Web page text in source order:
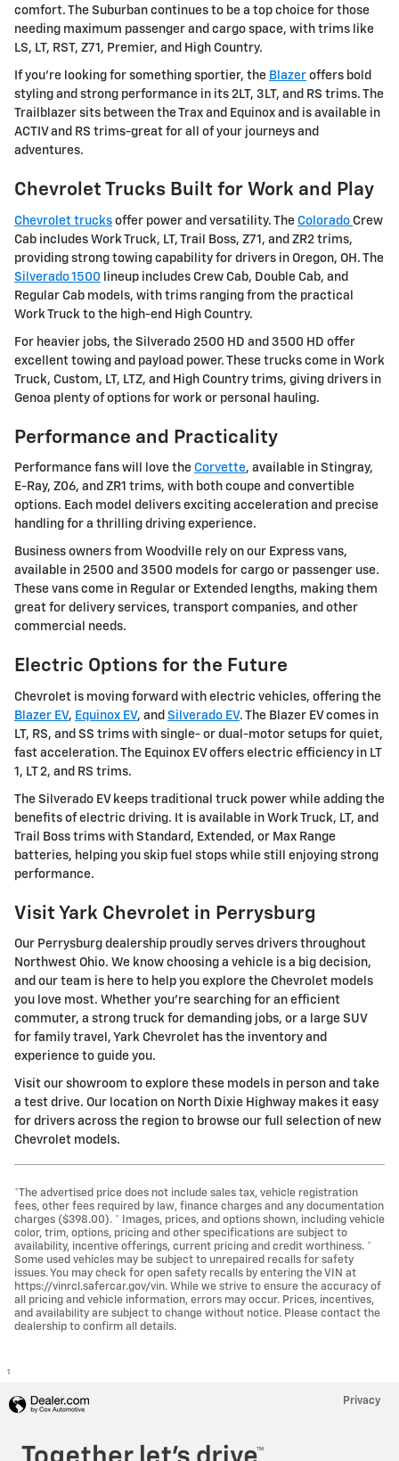
comfort. The Suburban continues to be a top choice for those
needing maximum passenger and cargo space, with trims like
LS, LT, RST, Z71, Premier, and High Country.
If you're looking for something sportier, the Blazer offers bold
styling and strong performance in its 2LT, 3LT, and RS trims. The
Trailblazer sits between the Trax and Equinox and is available in
ACTIV and RS trims-great for all of your journeys and
adventures.
Chevrolet Trucks Built for Work and Play
Chevrolet trucks offer power and versatility. The Colorado Crew
Cab includes Work Truck, LT, Trail Boss, Z71, and ZR2 trims,
providing strong towing capability for drivers in Oregon, OH. The
Silverado 1500 lineup includes Crew Cab, Double Cab, and
Regular Cab models, with trims ranging from the practical
Work Truck to the high-end High Country.
For heavier jobs, the Silverado 2500 HD and 3500 HD offer
excellent towing and payload power. These trucks come in Work
Truck, Custom, LT, LTZ, and High Country trims, giving drivers in
Genoa plenty of options for work or personal hauling.
Performance and Practicality
Performance fans will love the Corvette, available in Stingray,
E-Ray, Z06, and ZR1 trims, with both coupe and convertible
options. Each model delivers exciting acceleration and precise
handling for a thrilling driving experience.
Business owners from Woodville rely on our Express vans,
available in 2500 and 3500 models for cargo or passenger use.
These vans come in Regular or Extended lengths, making them
great for delivery services, transport companies, and other
commercial needs.
Electric Options for the Future
Chevrolet is moving forward with electric vehicles, offering the
Blazer EV, Equinox EV, and Silverado EV. The Blazer EV comes in
LT, RS, and SS trims with single- or dual-motor setups for quiet,
fast acceleration. The Equinox EV offers electric efficiency in LT
1, LT 2, and RS trims.
The Silverado EV keeps traditional truck power while adding the
benefits of electric driving. It is available in Work Truck, LT, and
Trail Boss trims with Standard, Extended, or Max Range
batteries, helping you skip fuel stops while still enjoying strong
performance.
Visit Yark Chevrolet in Perrysburg
Our Perrysburg dealership proudly serves drivers throughout
Northwest Ohio. We know choosing a vehicle is a big decision,
and our team is here to help you explore the Chevrolet models
you love most. Whether you're searching for an efficient
commuter, a strong truck for demanding jobs, or a large SUV
for family travel, Yark Chevrolet has the inventory and
experience to guide you.
Visit our showroom to explore these models in person and take
a test drive. Our location on North Dixie Highway makes it easy
for drivers across the region to browse our full selection of new
Chevrolet models.
*The advertised price does not include sales tax, vehicle registration
fees, other fees required by law, finance charges and any documentation
charges ($398.00). * Images, prices, and options shown, including vehicle
color, trim, options, pricing and other specifications are subject to
availability, incentive offerings, current pricing and credit worthiness. *
Some used vehicles may be subject to unrepaired recalls for safety
issues. You may check for open safety recalls by entering the VIN at
https://vinrcl.safercar.gov/vin. While we strive to ensure the accuracy of
all pricing and vehicle information, errors may occur. Prices, incentives,
and availability are subject to change without notice. Please contact the
dealership to confirm all details.
1
Privacy